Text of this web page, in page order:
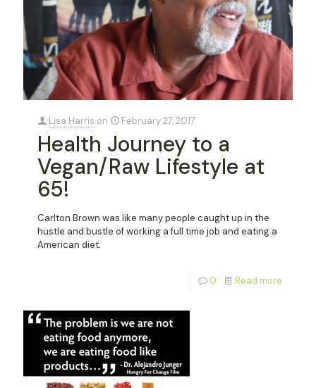
Lisa Harris on February 27, 2017
Health Journey to a
Vegan/Raw Lifestyle at
65!
Carlton Brown was like many people caught up in the
hustle and bustle of working a full time job and eating a
American diet.
0 Read more